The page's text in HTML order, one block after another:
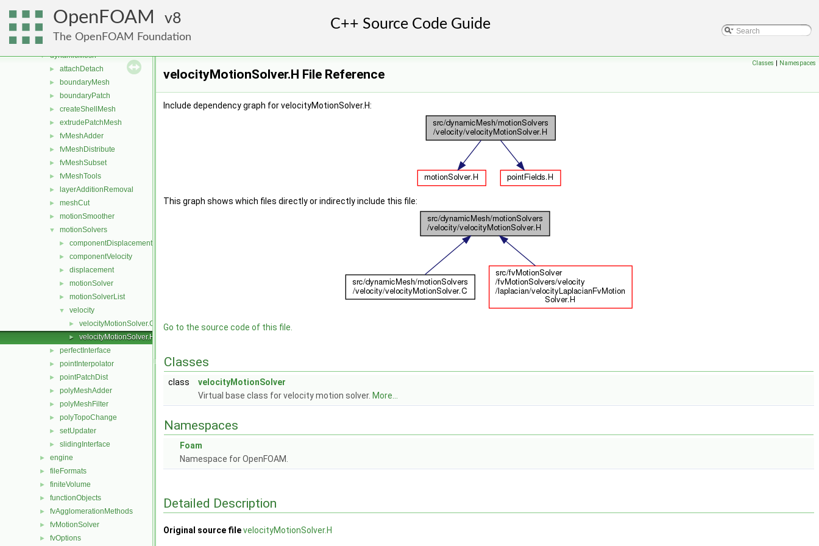
OpenFOAM 8
The OpenFOAM Foundation
conversion
► dummyThirdParty
► dynamicFvMesh
▼ dynamicMesh
► attachDetach
► boundaryMesh
► boundaryPatch
► createShellMesh
► extrudePatchMesh
► fvMeshAdder
► fvMeshDistribute
► fvMeshSubset
► fvMeshTools
► layerAdditionRemoval
► meshCut
► motionSmoother
▼ motionSolvers
► componentDisplacement
► componentVelocity
► displacement
► motionSolver
► motionSolverList
▼ velocity
► velocityMotionSolver.C
► velocityMotionSolver.H
► perfectInterface
► pointInterpolator
► pointPatchDist
► polyMeshAdder
► polyMeshFilter
► polyTopoChange
► setUpdater
► slidingInterface
► engine
► fileFormats
► finiteVolume
► functionObjects
► fvAgglomerationMethods
► fvMotionSolver
► fvOptions
Classes | Namespaces
velocityMotionSolver.H File Reference
Include dependency graph for velocityMotionSolver.H:
This graph shows which files directly or indirectly include this file:
Go to the source code of this file.
Classes
class
velocityMotionSolver
Virtual base class for velocity motion solver. More...
Namespaces
Foam
Namespace for OpenFOAM.
Detailed Description
Original source filevelocityMotionSolver.H